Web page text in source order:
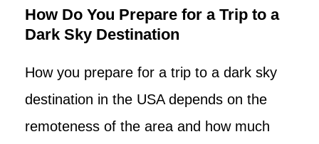
How Do You Prepare for a Trip to a
Dark Sky Destination
How you prepare for a trip to a dark sky
destination in the USA depends on the
remoteness of the area and how much